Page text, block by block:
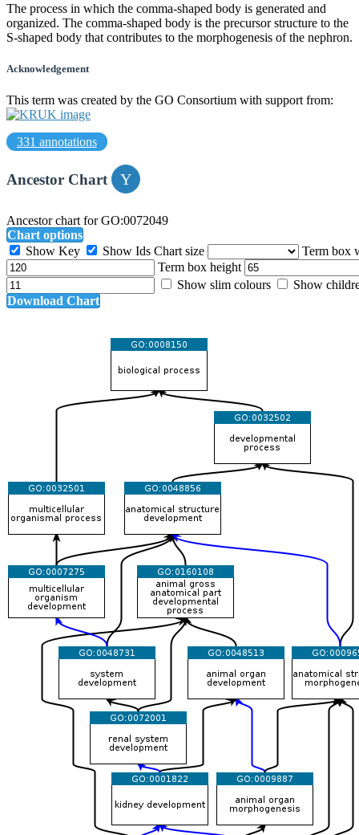
The process in which the comma-shaped body is generated and
organized. The comma-shaped body is the precursor structure to the
S-shaped body that contributes to the morphogenesis of the nephron.
Acknowledgement
This term was created by the GO Consortium with support from:
331 annotations
Ancestor Chart
Ancestor chart for GO:0072049
Chart options
Show Key
Show Ids Chart size
Term box
Term box height
Show slim colours
Show
Download Chart